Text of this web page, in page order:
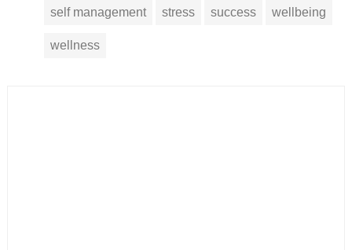
self management stress success wellbeing
wellness